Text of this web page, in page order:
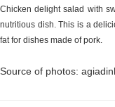
Chicken delight salad with
nutritious dish. This is a
fat for dishes made of pork.
Source of photos: